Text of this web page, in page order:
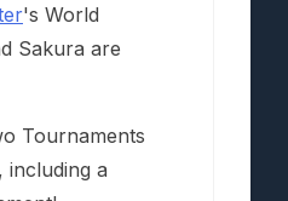
's World
Sakura are
Tournaments
including a